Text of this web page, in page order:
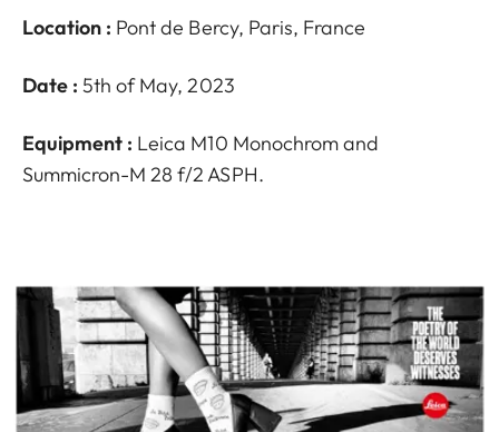
Location : Pont de Bercy, Paris, France
Date : 5th of May, 2023
Equipment : Leica M10 Monochrom and
Summicron-M 28 f/2 ASPH.